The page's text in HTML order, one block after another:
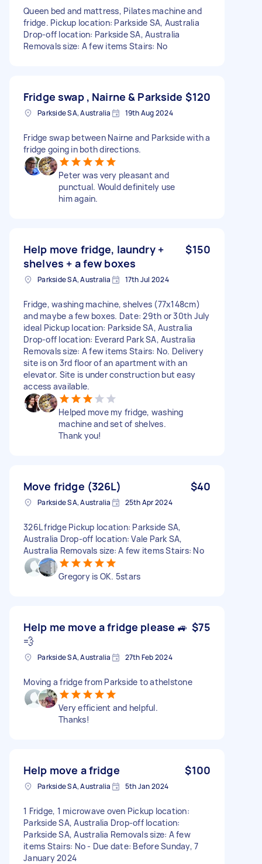
Queen bed and mattress, Pilates machine and
fridge. Pickup location: Parkside SA, Australia
Drop-off location: Parkside SA, Australia
Removals size: A few items Stairs: No
Fridge swap , Nairne & Parkside $120
Parkside SA, Australia 19th Aug 2024
Fridge swap between Nairne and Parkside with a
fridge going in both directions.
Peter was very pleasant and
punctual. Would definitely use
him again.
Help move fridge, laundry +
shelves + a few boxes
$150
Parkside SA, Australia 17th Jul 2024
Fridge, washing machine, shelves (77x148cm)
and maybe a few boxes. Date: 29th or 30th July
ideal Pickup location: Parkside SA, Australia
Drop-off location: Everard Park SA, Australia
Removals size: A few items Stairs: No. Delivery
site is on 3rd floor of an apartment with an
elevator. Site is under construction but easy
access available.
Helped move my fridge, washing
machine and set of shelves.
Thank you!
Move fridge (326L) $40
Parkside SA, Australia 25th Apr 2024
326L fridge Pickup location: Parkside SA,
Australia Drop-off location: Vale Park SA,
Australia Removals size: A few items Stairs: No
Gregory is OK. 5stars
Help me move a fridge please 🚙
💨
$75
Parkside SA, Australia 27th Feb 2024
Moving a fridge from Parkside to athelstone
Very efficient and helpful.
Thanks!
Help move a fridge $100
Parkside SA, Australia 5th Jan 2024
1 Fridge, 1 microwave oven Pickup location:
Parkside SA, Australia Drop-off location:
Parkside SA, Australia Removals size: A few
items Stairs: No - Due date: Before Sunday, 7
January 2024